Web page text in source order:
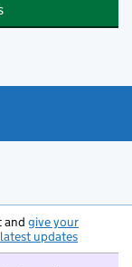
and give your
updates